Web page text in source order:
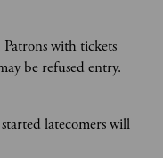
with tickets
be refused entry.
latecomers will